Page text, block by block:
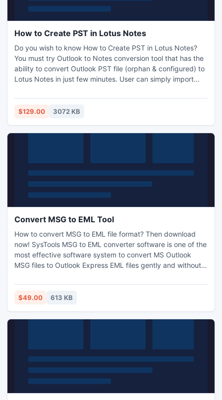
How to Create PST in Lotus Notes
Do you wish to know How to Create PST in Lotus Notes?
You must try Outlook to Notes conversion tool that has the
ability to convert Outlook PST file (orphan & configured) to
Lotus Notes in just few minutes. User can simply import
which can open PST in Lotus Notes database including
mails, contacts, calendar, journals, notes and tasks.
$129.00 3072 KB
Convert MSG to EML Tool
How to convert MSG to EML file format? Then download
now! SysTools MSG to EML converter software is one of the
most effective software system to convert MS Outlook
MSG files to Outlook Express EML files gently and without
like To, Bcc, sends and received date, Cc, attachments
etc. conversion for secure and confidential while converting
$49.00 613 KB